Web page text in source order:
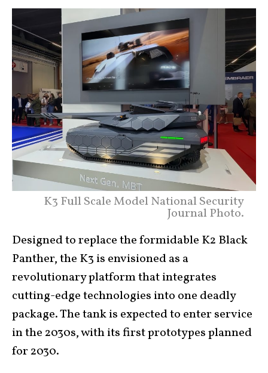
K3 Full Scale Model National Security
Journal Photo.
Designed to replace the formidable K2 Black
Panther, the K3 is envisioned as a
revolutionary platform that integrates
cutting-edge technologies into one deadly
package. The tank is expected to enter service
in the 2030s, with its first prototypes planned
for 2030.